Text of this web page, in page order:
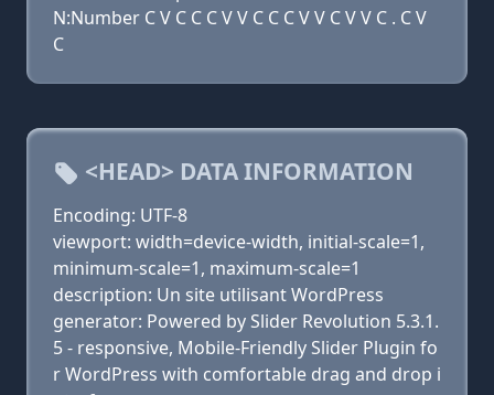
N:Number C V C C C V V C C C V V C V V C . C V
C
<HEAD> DATA INFORMATION
Encoding: UTF-8
viewport: width=device-width, initial-scale=1,
minimum-scale=1, maximum-scale=1
description: Un site utilisant WordPress
generator: Powered by Slider Revolution 5.3.1.
5 - responsive, Mobile-Friendly Slider Plugin fo
r WordPress with comfortable drag and drop i